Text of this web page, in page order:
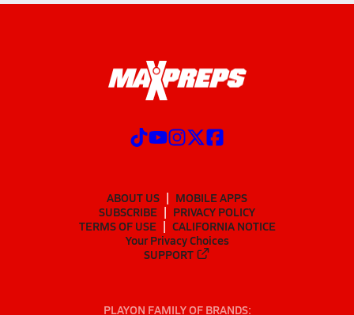
ABOUT US
MOBILE APPS
SUBSCRIBE
PRIVACY POLICY
TERMS OF USE
CALIFORNIA NOTICE
Your Privacy Choices
SUPPORT
PLAYON FAMILY OF BRANDS: